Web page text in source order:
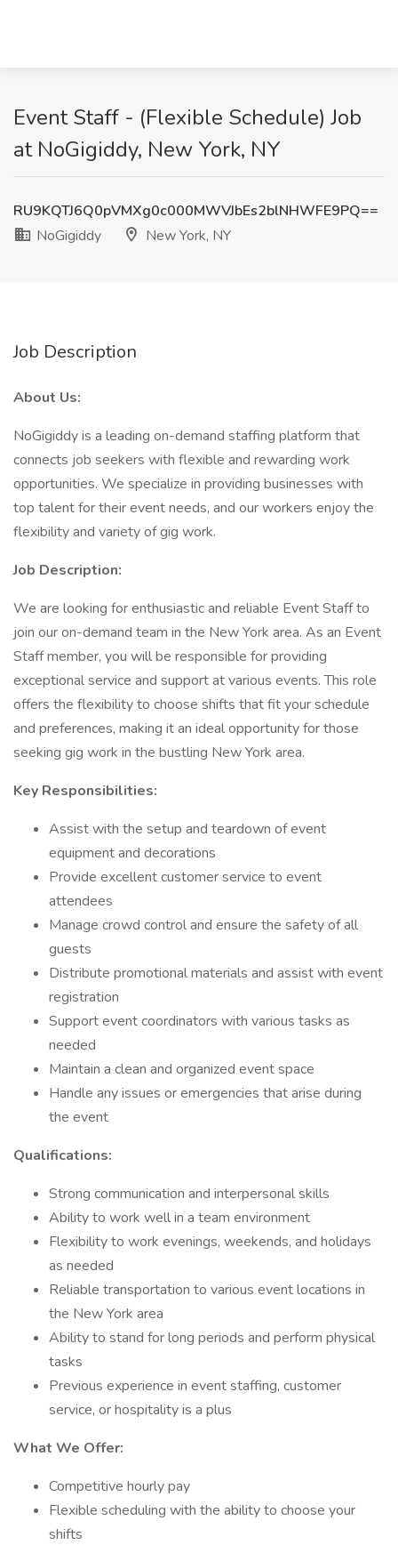
Event Staff - (Flexible Schedule) Job
at NoGigiddy, New York, NY
RU9KQTJ6Q0pVMXg0c000MWVJbEs2blNHWFE9PQ==
NoGigiddy
New York, NY
Job Description
About Us:
NoGigiddy is a leading on-demand staffing platform that
connects job seekers with flexible and rewarding work
opportunities. We specialize in providing businesses with
top talent for their event needs, and our workers enjoy the
flexibility and variety of gig work.
Job Description:
We are looking for enthusiastic and reliable Event Staff to
join our on-demand team in the New York area. As an Event
Staff member, you will be responsible for providing
exceptional service and support at various events. This role
offers the flexibility to choose shifts that fit your schedule
and preferences, making it an ideal opportunity for those
seeking gig work in the bustling New York area.
Key Responsibilities:
Assist with the setup and teardown of event
equipment and decorations
Provide excellent customer service to event
attendees
Manage crowd control and ensure the safety of all
guests
Distribute promotional materials and assist with event
registration
Support event coordinators with various tasks as
needed
Maintain a clean and organized event space
Handle any issues or emergencies that arise during
the event
Qualifications:
Strong communication and interpersonal skills
Ability to work well in a team environment
Flexibility to work evenings, weekends, and holidays
as needed
Reliable transportation to various event locations in
the New York area
Ability to stand for long periods and perform physical
tasks
Previous experience in event staffing, customer
service, or hospitality is a plus
What We Offer:
Competitive hourly pay
Flexible scheduling with the ability to choose your
shifts